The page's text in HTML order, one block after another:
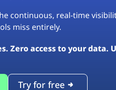
continuous, real-time
miss entirely.
Zero access to your data.
Try for free